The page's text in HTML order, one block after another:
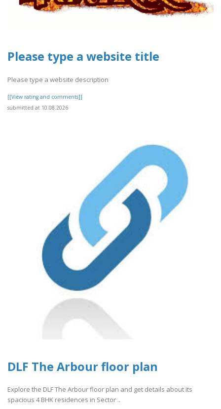
Please type a website title
Please type a website description
[[View rating and comments]]
submitted at 10.08.2026
DLF The Arbour floor plan
Explore the DLF The Arbour floor plan and get details about its
spacious 4 BHK residences in Sector ..